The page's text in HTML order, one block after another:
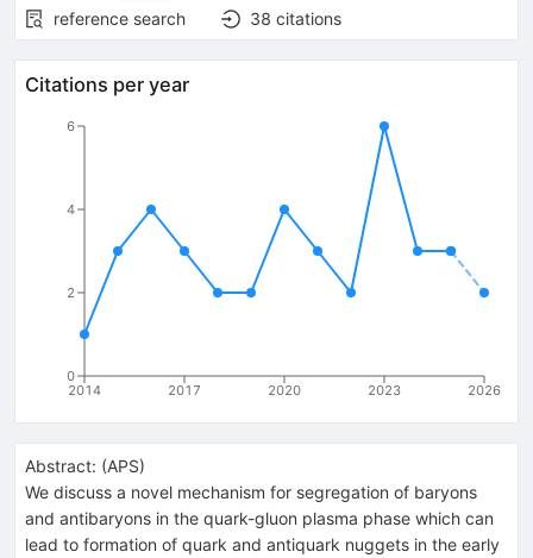
reference search
38 citations
Citations per year
2014 2017 2020 2023 2026
0
2
4
6
Abstract: (APS)
We discuss a novel mechanism for segregation of baryons
and antibaryons in the quark-gluon plasma phase which can
lead to formation of quark and antiquark nuggets in the early